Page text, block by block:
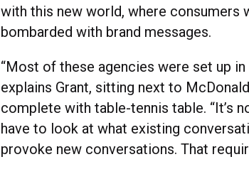
with this new world, where consumers
bombarded with brand messages.
“Most of these agencies were set up
explains Grant, sitting next to
complete with table-tennis table. “It’s
have to look at what existing
provoke new conversations. That